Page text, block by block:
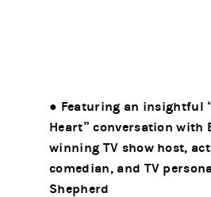
● Featuring an insightful
Heart” conversation with
winning TV show host,
comedian, and TV
Shepherd